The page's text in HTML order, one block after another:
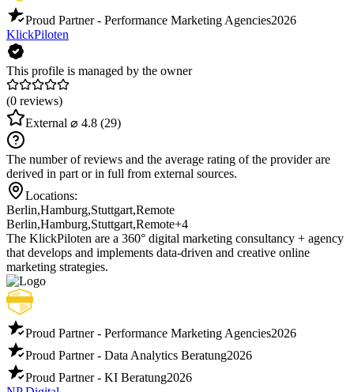
Proud Partner - Performance Marketing Agencies2026
KlickPiloten
This profile is managed by the owner
(0 reviews)
External ⌀ 4.8 (29)
The number of reviews and the average rating of the provider are
derived in part or in full from external sources.
Locations:
Berlin,Hamburg,Stuttgart,Remote
Berlin,Hamburg,Stuttgart,Remote+4
The KlickPiloten are a 360° digital marketing consultancy + agency
that develops and implements data-driven and creative online
marketing strategies.
Proud Partner - Performance Marketing Agencies2026
Proud Partner - Data Analytics Beratung2026
Proud Partner - KI Beratung2026